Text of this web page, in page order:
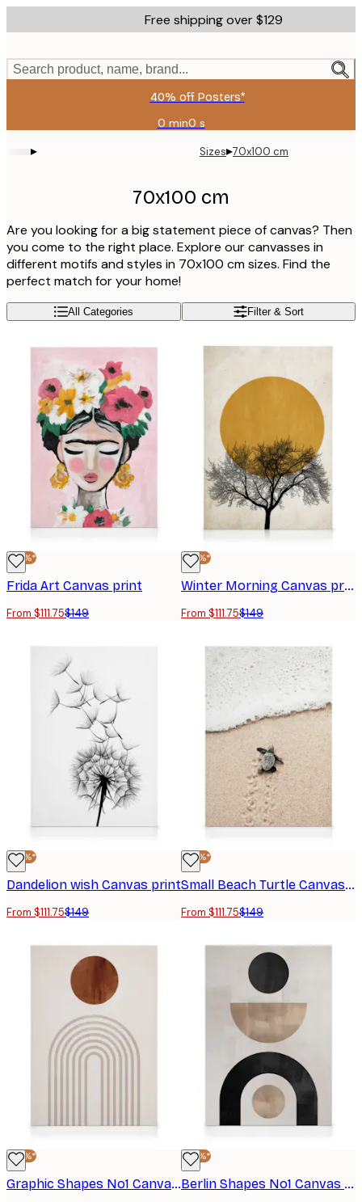
to
content.
Free shipping over $129
Search product, name, brand...
40% off Posters*
0 min0 s
Valid
until:
2026-
06
▸ Sizes▸70x100 cm
70x100 cm
Are you looking for a big statement piece of canvas? Then
you come to the right place. Explore our canvasses in
different motifs and styles in 70x100 cm sizes. Find the
perfect match for your home!
All Categories Filter & Sort
-25%*
Frida Art Canvas print
From $111.75$149
-25%*
Winter Morning Canvas print
From $111.75$149
-25%*
Dandelion wish Canvas print
From $111.75$149
-25%*
Small Beach Turtle Canvas print
From $111.75$149
-25%*
Graphic Shapes No1 Canvas print
-25%*
Berlin Shapes No1 Canvas print